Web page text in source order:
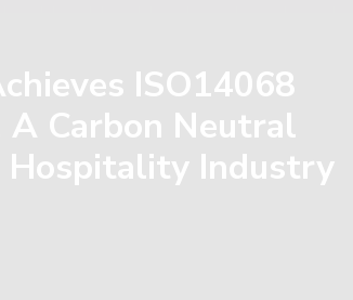
ISO14068
Carbon Neutral
Industry